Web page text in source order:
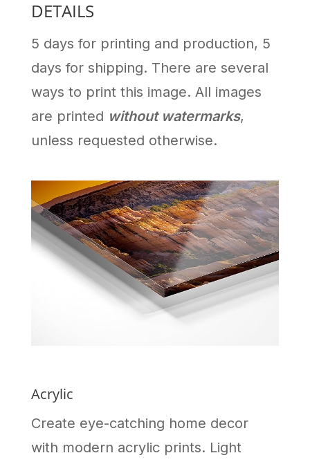
DETAILS
5 days for printing and production, 5
days for shipping. There are several
ways to print this image. All images
are printed without watermarks,
unless requested otherwise.
Acrylic
Create eye-catching home decor
with modern acrylic prints. Light